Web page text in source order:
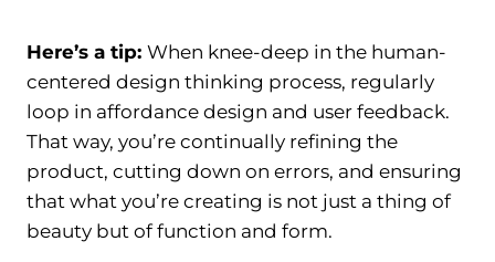
Here’s a tip: When knee-deep in the human-
centered design thinking process, regularly
loop in affordance design and user feedback.
That way, you’re continually refining the
product, cutting down on errors, and ensuring
that what you’re creating is not just a thing of
beauty but of function and form.